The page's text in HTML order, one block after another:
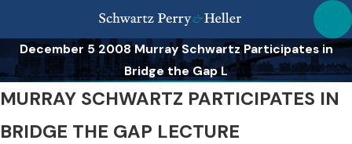
December 5 2008 Murray Schwartz Participates in
Bridge the Gap L
MURRAY SCHWARTZ PARTICIPATES IN
BRIDGE THE GAP LECTURE